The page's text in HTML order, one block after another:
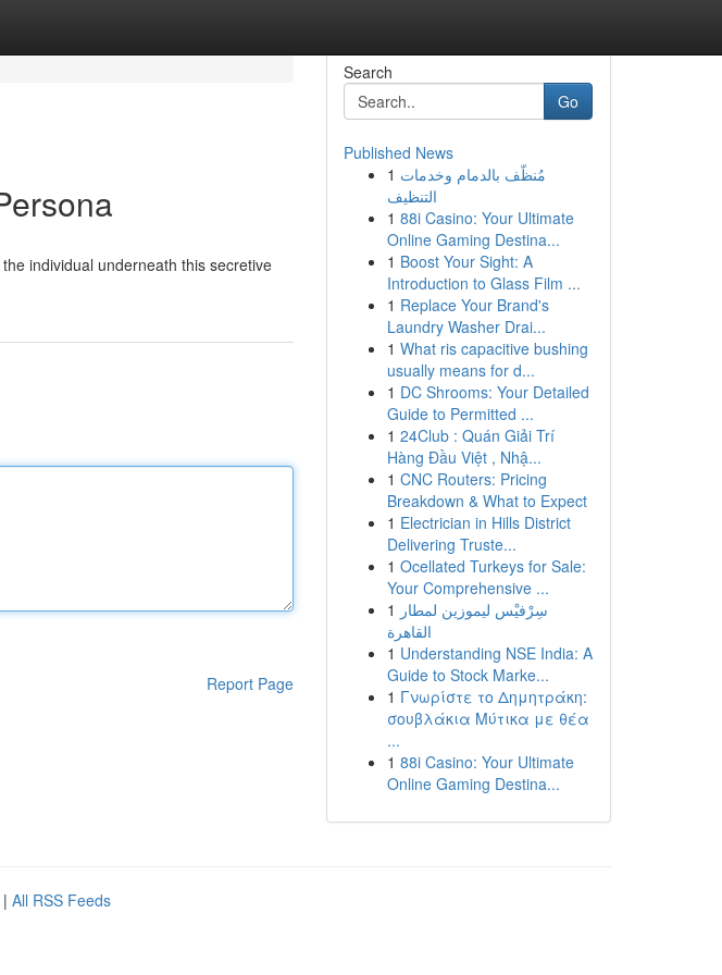
individual underneath this secretive
Report Page
Search
Go
Published News
1 مُنظّف بالدمام وخدمات
التنظيف
1 88i Casino: Your Ultimate
Online Gaming Destina...
1 Boost Your Sight: A
Introduction to Glass Film ...
1 Replace Your Brand's
Laundry Washer Drai...
1 What ris capacitive bushing
usually means for d...
1 DC Shrooms: Your Detailed
Guide to Permitted ...
1 24Club : Quán Giải Trí
Hàng Đầu Việt , Nhậ...
1 CNC Routers: Pricing
Breakdown & What to Expect
1 Electrician in Hills District
Delivering Truste...
1 Ocellated Turkeys for Sale:
Your Comprehensive ...
1 سِرْفيْس ليموزين لمطار
القاهرة
1 Understanding NSE India: A
Guide to Stock Marke...
1 Γνωρίστε το Δημητράκη:
σουβλάκια Μύτικα με θέα
...
1 88i Casino: Your Ultimate
Online Gaming Destina...
| All RSS Feeds